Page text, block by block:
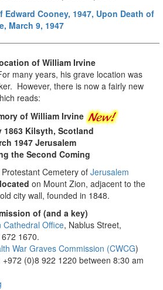
Edward Cooney, 1947, Upon Death of
March 9, 1947
of William Irvine
many years, his grave location was
However, there is now a fairly new
reads:
of William Irvine
1863 Kilsyth, Scotland
1947 Jerusalem
the Second Coming
Cemetery of Jerusalem
located on Mount Zion, adjacent to the
city wall, founded in 1848.
of (and a key)
Cathedral Office, Nablus Street,
1670.
War Graves Commission (CWCG)
(0)8 922 1220 between 8:30 am